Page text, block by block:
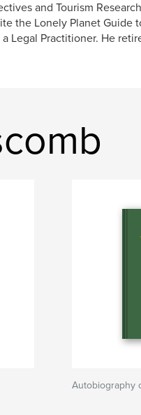
and Tourism
the Lonely Planet Guide
Legal Practitioner. He
Autobiography